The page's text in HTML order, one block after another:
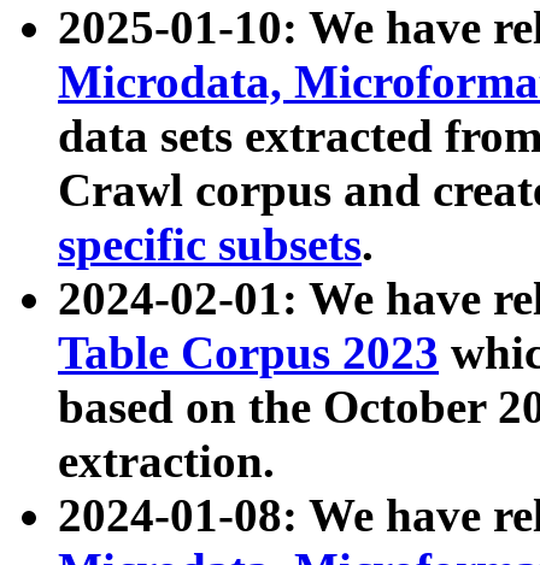
2025-01-10: We have
Microdata,
data sets extracted
Crawl corpus and
specific subsets.
2024-02-01: We have
Table Corpus 2023
based on the October
extraction.
2024-01-08: We have